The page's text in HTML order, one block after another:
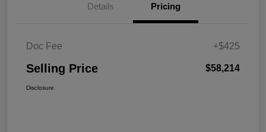
Details Pricing
Doc Fee +$425
Selling Price $58,214
Disclosure